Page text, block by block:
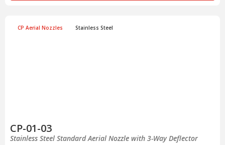
CP Aerial Nozzles Stainless Steel
CP-01-03
Stainless Steel Standard Aerial Nozzle with 3-Way Deflector